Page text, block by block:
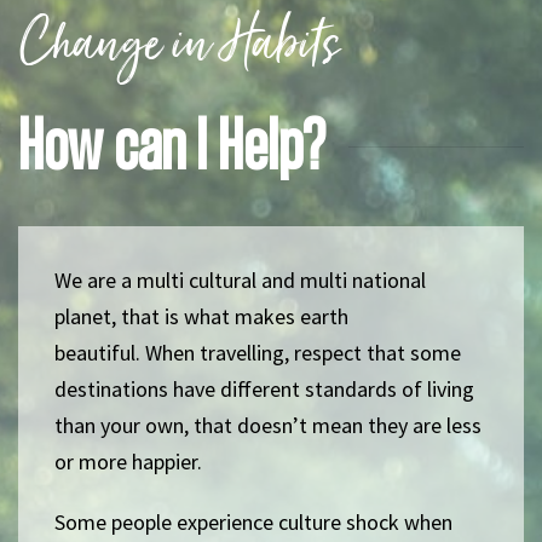
Change in Habits
How can I Help?
We are a multi cultural and multi national
planet, that is what makes earth
beautiful. When travelling, respect that some
destinations have different standards of living
than your own, that doesn’t mean they are less
or more happier.
Some people experience culture shock when